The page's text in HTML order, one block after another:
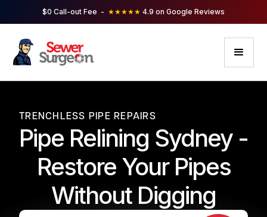
$0 Call-out Fee - ★★★★★ 4.9 on Google Reviews
TRENCHLESS PIPE REPAIRS
Pipe Relining Sydney -
Restore Your Pipes
Without Digging